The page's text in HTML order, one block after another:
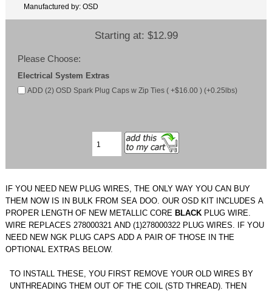
Manufactured by: OSD
Starting at: $12.99
Please Choose:
Electrical System Extras
ADD (2) OSD Spark Plug Caps w Zip Ties ( +$16.00 ) (+0.25lbs)
IF YOU NEED NEW PLUG WIRES, THE ONLY WAY YOU CAN BUY
THEM NOW IS IN BULK FROM SEA DOO. OUR OSD KIT INCLUDES A
PROPER LENGTH OF NEW METALLIC CORE BLACK PLUG WIRE.
WIRE REPLACES 278000321 AND (1)278000322 PLUG WIRES. IF YOU
NEED NEW NGK PLUG CAPS ADD A PAIR OF THOSE IN THE
OPTIONAL EXTRAS BELOW.
TO INSTALL THESE, YOU FIRST REMOVE YOUR OLD WIRES BY
UNTHREADING THEM OUT OF THE COIL (STD THREAD). THEN